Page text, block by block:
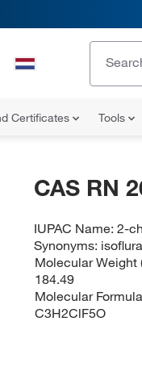
Certificates Tools
CAS RN
IUPAC Name:2-
Synonyms:
Molecular Weight
184.49
Molecular
C3H2ClF5O